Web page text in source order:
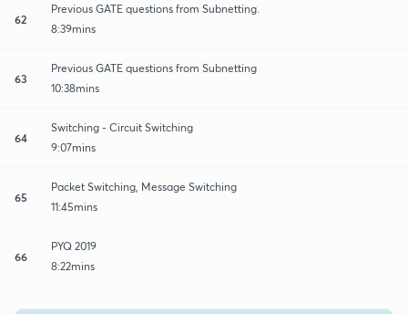
62
Previous GATE questions from Subnetting.
8:39mins
63
Previous GATE questions from Subnetting
10:38mins
64
Switching - Circuit Switching
9:07mins
65
Packet Switching, Message Switching
11:45mins
66
PYQ 2019
8:22mins